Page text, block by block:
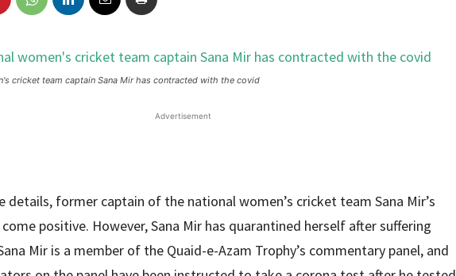
cricket team captain Sana Mir has contracted with the covid
Advertisement
details, former captain of the national women’s cricket team Sana Mir’s
positive. However, Sana Mir has quarantined herself after suffering
Mir is a member of the Quaid-e-Azam Trophy’s commentary panel, and